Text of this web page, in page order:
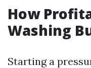
How
Washing
Starting a